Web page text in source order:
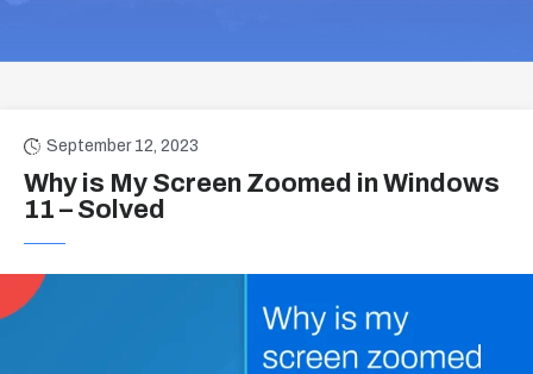
September 12, 2023
Why is My Screen Zoomed in Windows
11 – Solved